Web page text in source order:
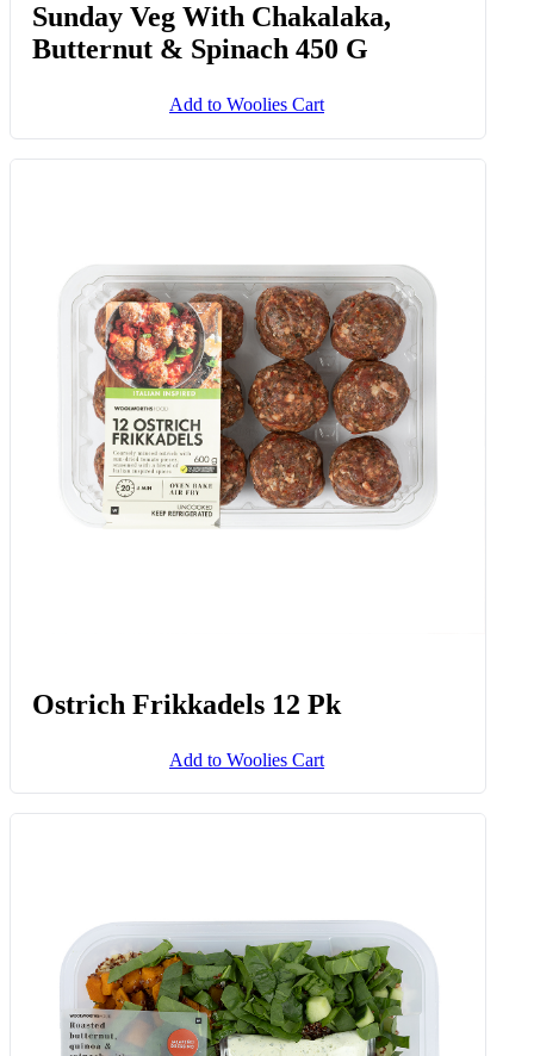
Sunday Veg With Chakalaka,
Butternut & Spinach 450 G
Add to Woolies Cart
Ostrich Frikkadels 12 Pk
Add to Woolies Cart